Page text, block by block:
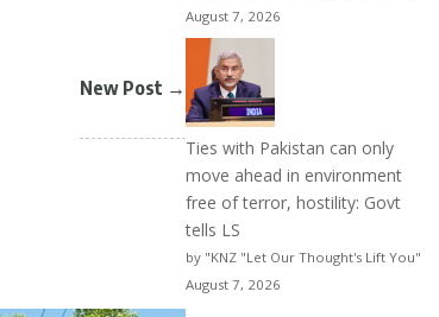
New Post →
August 7, 2026
Ties with Pakistan can only
move ahead in environment
free of terror, hostility: Govt
tells LS
by "KNZ "Let Our Thought's Lift You"
August 7, 2026